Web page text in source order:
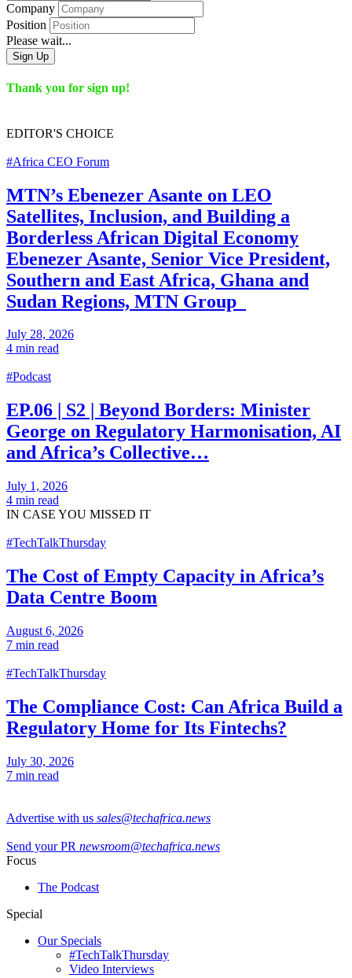
Company
Position
Please wait...
Sign Up
Thank you for sign up!
EDITOR'S CHOICE
#Africa CEO Forum
MTN’s Ebenezer Asante on LEO
Satellites, Inclusion, and Building a
Borderless African Digital Economy
Ebenezer Asante, Senior Vice President,
Southern and East Africa, Ghana and
Sudan Regions, MTN Group
July 28, 2026
4 min read
#Podcast
EP.06 | S2 | Beyond Borders: Minister
George on Regulatory Harmonisation, AI
and Africa’s Collective…
July 1, 2026
4 min read
IN CASE YOU MISSED IT
#TechTalkThursday
The Cost of Empty Capacity in Africa’s
Data Centre Boom
August 6, 2026
7 min read
#TechTalkThursday
The Compliance Cost: Can Africa Build a
Regulatory Home for Its Fintechs?
July 30, 2026
7 min read
Advertise with us sales@techafrica.news
Send your PR newsroom@techafrica.news
Focus
The Podcast
Special
Our Specials
#TechTalkThursday
Video Interviews